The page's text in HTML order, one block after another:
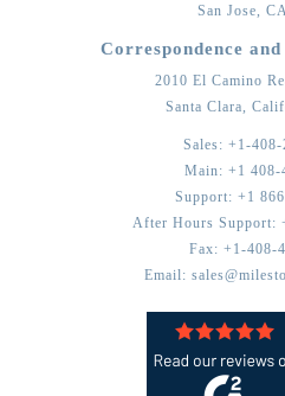
San Jose,
Correspondence
2010 El Camino
Santa Clara,
Sales: +1-408-
Main: +1 408-
Support: +1
After Hours Support:
Fax: +1-408-
Email: